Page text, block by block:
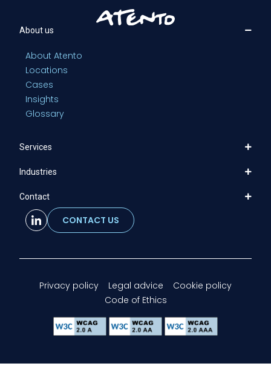
About us
About Atento
Locations
Cases
Insights
Glossary
Services
Industries
Contact
CONTACT US
Privacy policy Legal advice
Cookie policy
Code of Ethics